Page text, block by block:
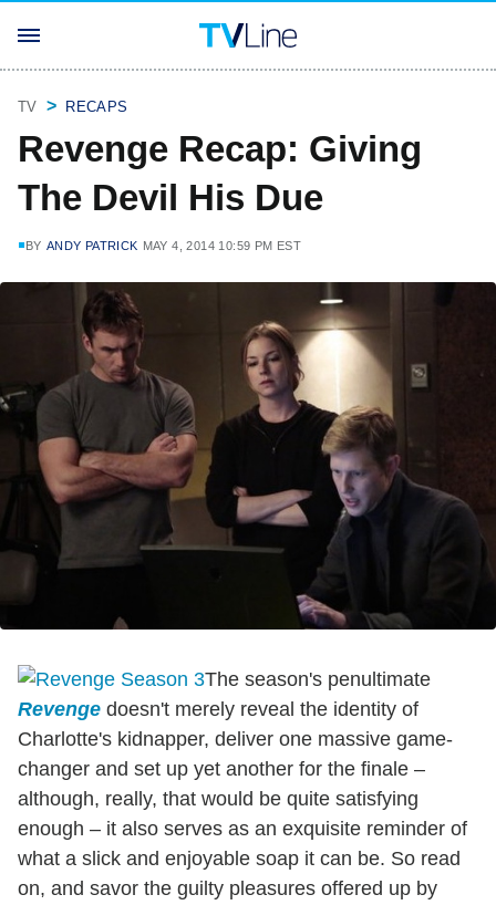
TV RECAPS
Revenge Recap: Giving
The Devil His Due
BY ANDY PATRICK MAY 4, 2014 10:59 PM EST
The season's penultimate
Revenge doesn't merely reveal the identity of
Charlotte's kidnapper, deliver one massive game-
changer and set up yet another for the finale –
although, really, that would be quite satisfying
enough – it also serves as an exquisite reminder of
what a slick and enjoyable soap it can be. So read
on, and savor the guilty pleasures offered up by